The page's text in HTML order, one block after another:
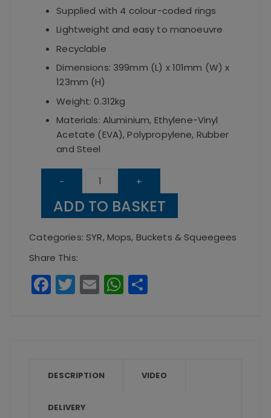
Supplied with 4 colour-coded rings
Lightweight and easy to manoeuvre
Recyclable
Dimensions: 399mm (L) x 101mm (W) x
123mm (H)
Weight: 0.312kg
Materials: Aluminium, Ethylene-Vinyl
Acetate (EVA), Polypropylene, Rubber
and Steel
-
Dual
Mop
quantity
+
ADD TO BASKET
Categories: SYR,Mops, Buckets & Squeegees
Share This:
F
o
o
T E W
DESCRIPTION VIDEO
DELIVERY